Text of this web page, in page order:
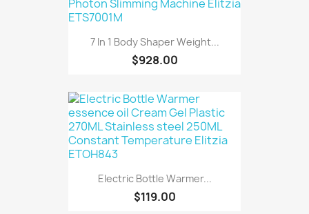
7 In 1 Body Shaper Weight...
$928.00
Electric Bottle Warmer...
$119.00